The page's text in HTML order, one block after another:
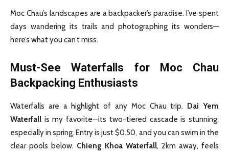
Moc Chau’s landscapes are a backpacker’s paradise. I’ve spent
days wandering its trails and photographing its wonders—
here’s what you can’t miss.
Must-See Waterfalls for Moc Chau
Backpacking Enthusiasts
Waterfalls are a highlight of any Moc Chau trip.
Dai Yem
Waterfall is my favorite—its two-tiered cascade is stunning,
especially in spring. Entry is just $0.50, and you can swim in the
clear pools below. Chieng Khoa Waterfall, 2km away, feels